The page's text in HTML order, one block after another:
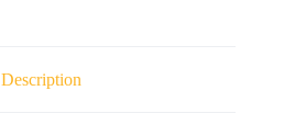
Description